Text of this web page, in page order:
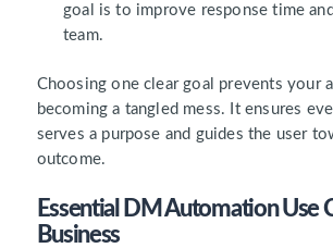
goal is to improve response time
team.
Choosing one clear goal prevents your
becoming a tangled mess. It ensures
serves a purpose and guides the user
outcome.
Essential DM Automation Use
Business